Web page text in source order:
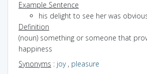
Example Sentence
his delight to see her was
Definition
(noun) something or someone that
happiness
Synonyms : joy, pleasure